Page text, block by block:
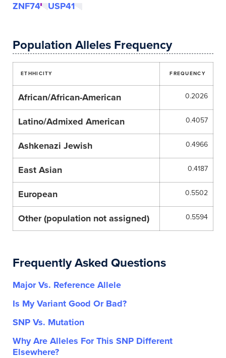
ZNF74
USP41
Population Alleles Frequency
ETHHICITY FREQUENCY
African/African-American 0.2026
Latino/Admixed American 0.4057
Ashkenazi Jewish 0.4966
East Asian 0.4187
European 0.5502
Other (population not assigned) 0.5594
Frequently Asked Questions
Major Vs. Reference Allele
Is My Variant Good Or Bad?
SNP Vs. Mutation
Why Are Alleles For This SNP Different
Elsewhere?